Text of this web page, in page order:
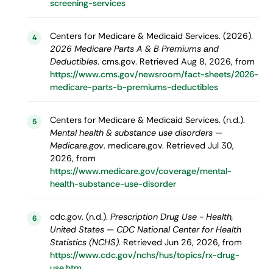
screening-services
4
Centers for Medicare & Medicaid Services. (2026).
2026 Medicare Parts A & B Premiums and
Deductibles. cms.gov. Retrieved Aug 8, 2026, from
https://www.cms.gov/newsroom/fact-sheets/2026-
medicare-parts-b-premiums-deductibles
5
Centers for Medicare & Medicaid Services. (n.d.).
Mental health & substance use disorders —
Medicare.gov. medicare.gov. Retrieved Jul 30,
2026, from
https://www.medicare.gov/coverage/mental-
health-substance-use-disorder
6 cdc.gov. (n.d.). Prescription Drug Use - Health,
United States — CDC National Center for Health
Statistics (NCHS). Retrieved Jun 26, 2026, from
https://www.cdc.gov/nchs/hus/topics/rx-drug-